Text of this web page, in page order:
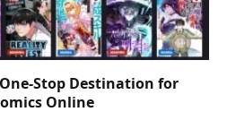
Stop Destination for
Online